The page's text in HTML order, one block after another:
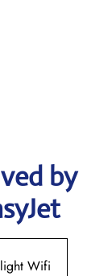
by
Wifi